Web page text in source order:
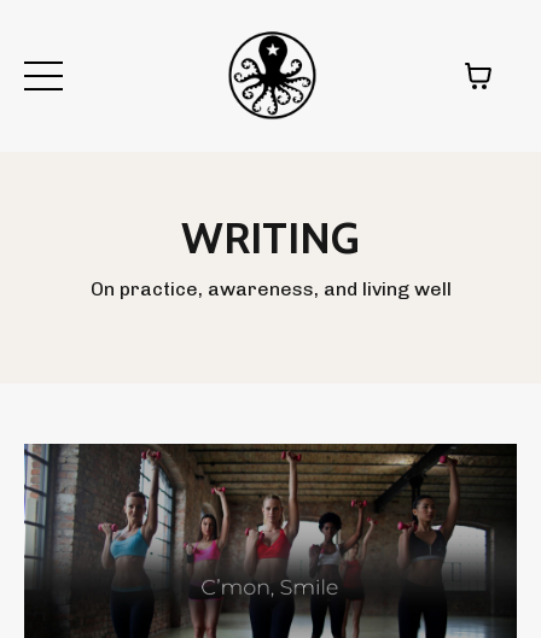
WRITING
On practice, awareness, and living well